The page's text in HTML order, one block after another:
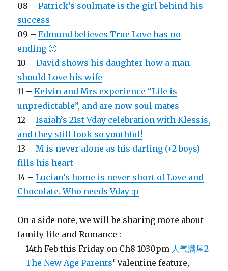
08 –Patrick’s soulmate is the girl behind his
success
09 –Edmund believes True Love has no
ending 🙂
10 –David shows his daughter how a man
should Love his wife
11 –Kelvin and Mrs experience “Life is
unpredictable”, and are now soul mates
12 –Isaiah’s 21st Vday celebration with Klessis,
and they still look so youthful!
13 –M is never alone as his darling (+2 boys)
fills his heart
14 –Lucian’s home is never short of Love and
Chocolate. Who needs Vday :p
On a side note, we will be sharing more about
family life and Romance :
– 14th Feb this Friday on Ch8 1030pm 人气满屋2
– The New Age Parents‘ Valentine feature,